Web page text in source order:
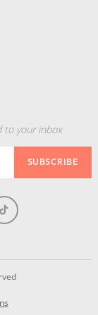
to your inbox